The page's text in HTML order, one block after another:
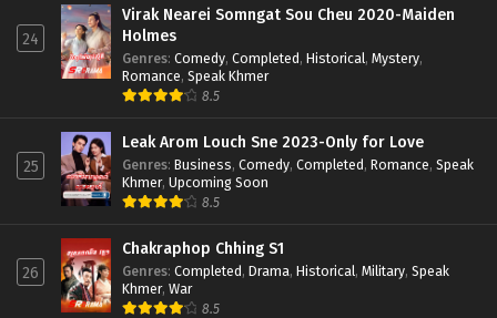
24
Virak Nearei Somngat Sou Cheu 2020-Maiden
Holmes
Genres: Comedy, Completed, Historical, Mystery,
Romance, Speak Khmer
8.5
25
Leak Arom Louch Sne 2023-Only for Love
Genres: Business, Comedy, Completed, Romance, Speak
Khmer, Upcoming Soon
8.5
26
Chakraphop Chhing S1
Genres: Completed, Drama, Historical, Military, Speak
Khmer, War
8.5